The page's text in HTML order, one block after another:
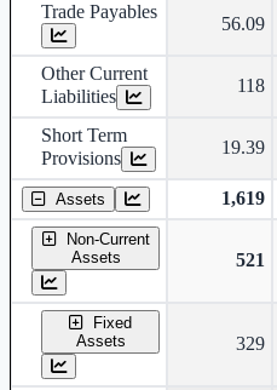
Trade Payables
56.09
Other Current
Liabilities
118
Short Term
Provisions
19.39
Assets 1,619
Non-Current
Assets
521
Fixed
Assets
329